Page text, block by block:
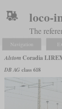
loco-
The
Navigation
AlstomCoradia
DB AG class 618